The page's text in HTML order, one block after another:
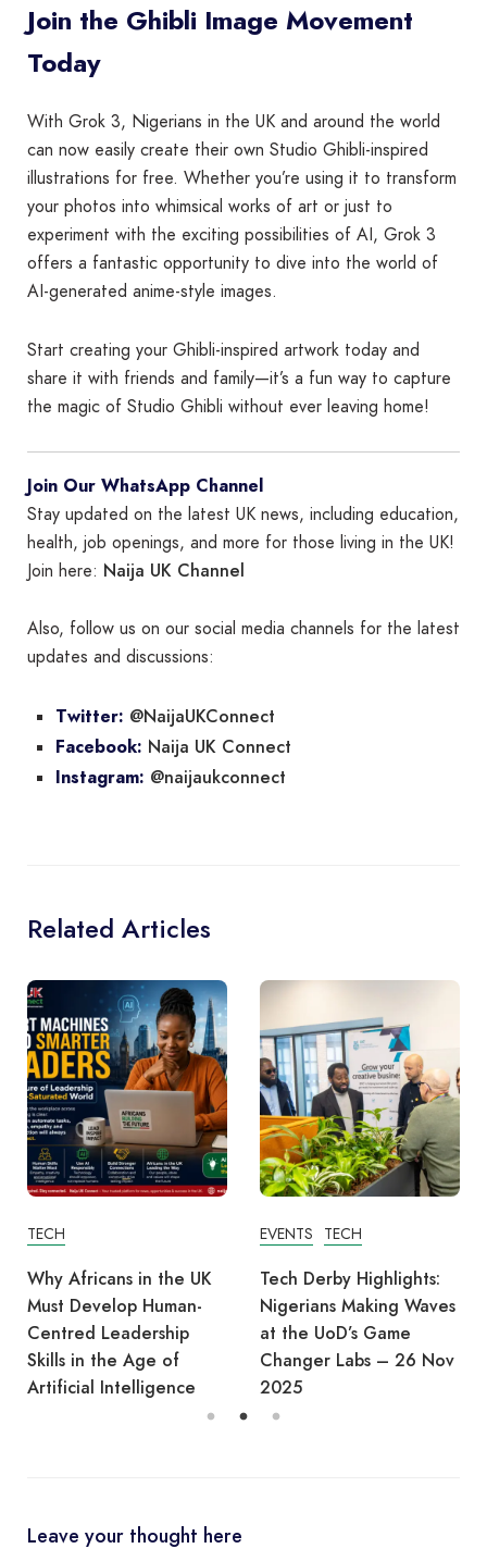
Join the Ghibli Image Movement
Today
With Grok 3, Nigerians in the UK and around the world
can now easily create their own Studio Ghibli-inspired
illustrations for free. Whether you’re using it to transform
your photos into whimsical works of art or just to
experiment with the exciting possibilities of AI, Grok 3
offers a fantastic opportunity to dive into the world of
AI-generated anime-style images.
Start creating your Ghibli-inspired artwork today and
share it with friends and family—it’s a fun way to capture
the magic of Studio Ghibli without ever leaving home!
Join Our WhatsApp Channel
Stay updated on the latest UK news, including education,
health, job openings, and more for those living in the UK!
Join here: Naija UK Channel
Also, follow us on our social media channels for the latest
updates and discussions:
Twitter: @NaijaUKConnect
Facebook: Naija UK Connect
Instagram: @naijaukconnect
Related Articles
TECH
Why Africans in the UK
Must Develop Human-
Centred Leadership
Skills in the Age of
Artificial Intelligence
EVENTS TECH
Tech Derby Highlights:
Nigerians Making Waves
at the UoD’s Game
Changer Labs – 26 Nov
2025
Leave your thought here